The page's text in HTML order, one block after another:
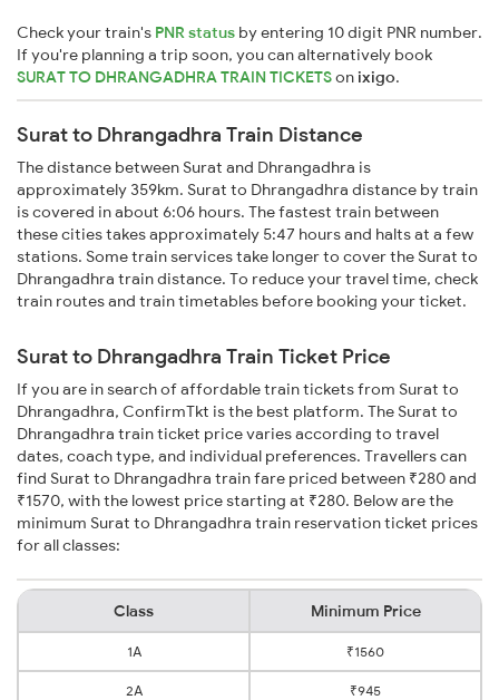
Check your train's PNR status by entering 10 digit PNR number.
If you're planning a trip soon, you can alternatively book
SURAT TO DHRANGADHRA TRAIN TICKETSonixigo.
Surat to Dhrangadhra Train Distance
The distance between Surat and Dhrangadhra is
approximately 359km. Surat to Dhrangadhra distance by train
is covered in about 6:06 hours. The fastest train between
these cities takes approximately 5:47 hours and halts at a few
stations. Some train services take longer to cover the Surat to
Dhrangadhra train distance. To reduce your travel time, check
train routes and train timetables before booking your ticket.
Surat to Dhrangadhra Train Ticket Price
If you are in search of affordable train tickets from Surat to
Dhrangadhra, ConfirmTkt is the best platform. The Surat to
Dhrangadhra train ticket price varies according to travel
dates, coach type, and individual preferences. Travellers can
find Surat to Dhrangadhra train fare priced between ₹280 and
₹1570, with the lowest price starting at ₹280. Below are the
minimum Surat to Dhrangadhra train reservation ticket prices
for all classes:
Class Minimum Price
1A ₹1560
2A ₹945